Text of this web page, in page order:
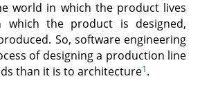
world in which the product lives
the product is designed,
So, software engineering
of designing a production line
than it is to architecture1.